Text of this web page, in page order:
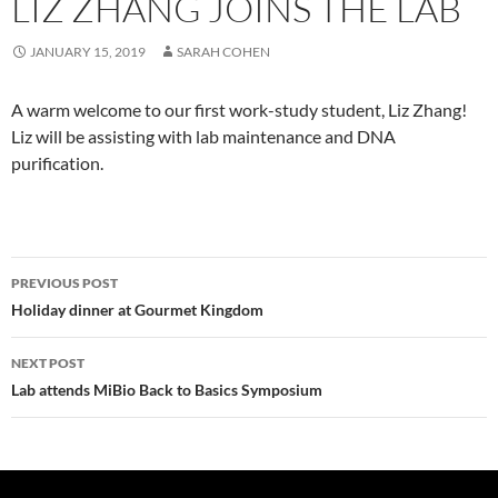
JANUARY 15, 2019 SARAH COHEN
A warm welcome to our first work-study student, Liz Zhang!
Liz will be assisting with lab maintenance and DNA
purification.
Post
navigation
PREVIOUS POST
Holiday dinner at Gourmet Kingdom
NEXT POST
Lab attends MiBio Back to Basics Symposium